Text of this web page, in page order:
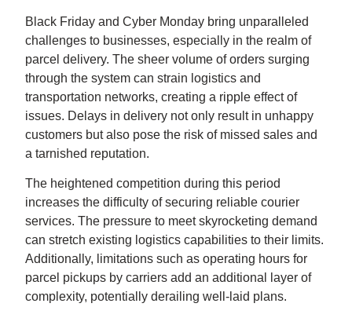
Black Friday andCyber Monday bring unparalleled
challenges to businesses, especially in the realm of
parcel delivery. The sheer volume of orders surging
through the system can strain logistics and
transportation networks, creating a ripple effect of
issues. Delays in delivery not only result in unhappy
customers but also pose the risk of missed sales and
a tarnished reputation.
The heightened competition during this period
increases the difficulty of securing reliable courier
services. The pressure to meet skyrocketing demand
can stretch existing logistics capabilities to their limits.
Additionally, limitations such as operating hours for
parcel pickups by carriers add an additional layer of
complexity, potentially derailing well-laid plans.